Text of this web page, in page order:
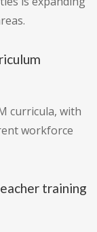
curricula, with
workforce
training